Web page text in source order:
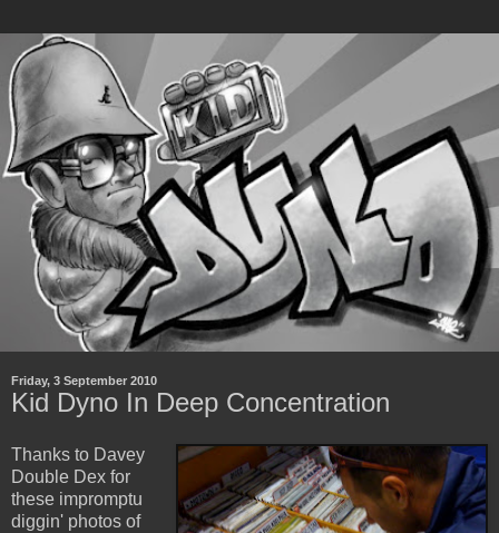
Friday, 3 September 2010
Kid Dyno In Deep Concentration
Thanks to Davey
Double Dex for
these impromptu
diggin' photos of